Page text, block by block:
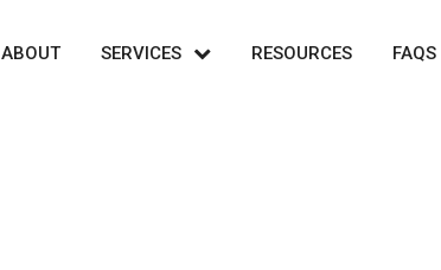
ABOUT SERVICES RESOURCES FAQS